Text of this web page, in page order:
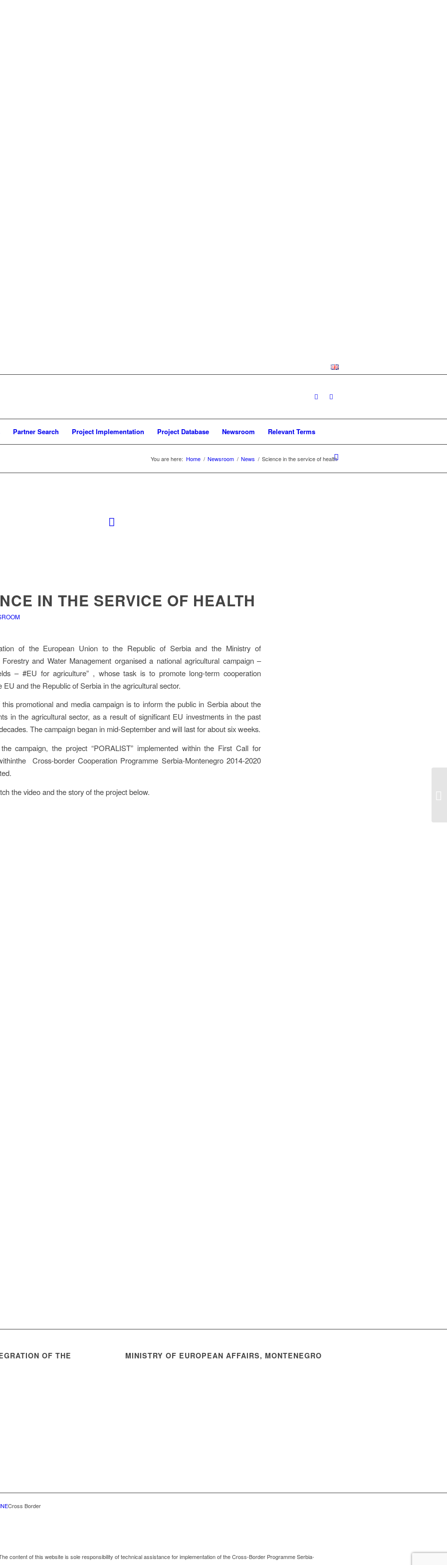
Partner Search Project Implementation Project Database Newsroom Relevant Terms
You are here: Home / Newsroom / News / Science in the service of health
IN THE SERVICE OF HEALTH
of the European Union to the Republic of Serbia and the Ministry of
and Water Management organised a national agricultural campaign –
– #EU for agriculture” , whose task is to promote long-term cooperation
EU and the Republic of Serbia in the agricultural sector.
promotional and media campaign is to inform the public in Serbia about the
in the agricultural sector, as a result of significant EU investments in the past
The campaign began in mid-September and will last for about six weeks.
campaign, the project “PORALIST” implemented within the First Call for
Cross-border Cooperation Programme Serbia-Montenegro 2014-2020
the video and the story of the project below.
OF THE MINISTRY OF EUROPEAN AFFAIRS, MONTENEGRO
Cross Border
content of this website is sole responsibility of technical assistance for implementation of the Cross-Border Programme Serbia-